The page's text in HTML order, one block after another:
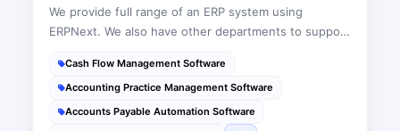
We provide full range of an ERP system using
ERPNext. We also have other departments to support
Cash Flow Management Software
Accounting Practice Management Software
Accounts Payable Automation Software